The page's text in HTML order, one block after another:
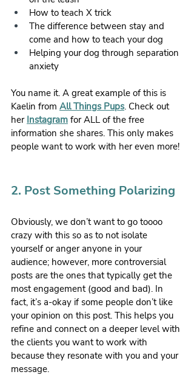
How to teach X trick
The difference between stay and
come and how to teach your dog
Helping your dog through separation
anxiety
You name it. A great example of this is
Kaelin from All Things Pups. Check out
her Instagram for ALL of the free
information she shares. This only makes
people want to work with her even more!
2. Post Something Polarizing
Obviously, we don’t want to go toooo
crazy with this so as to not isolate
yourself or anger anyone in your
audience; however, more controversial
posts are the ones that typically get the
most engagement (good and bad). In
fact, it’s a-okay if some people don’t like
your opinion on this post. This helps you
refine and connect on a deeper level with
the clients you want to work with
because they resonate with you and your
message.